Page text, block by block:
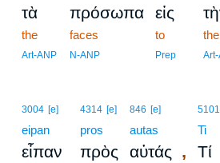
τὰ
the
Art-ANP
πρόσωπα
faces
N-ANP
εἰς
to
Prep
the
3004 [e]
eipan
εἶπαν
4314 [e]
pros
πρὸς
846 [e]
autas
αὐτάς ,
5101
Ti
Τί